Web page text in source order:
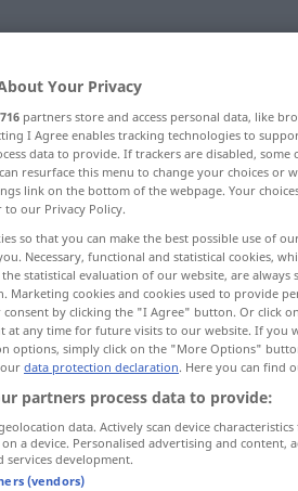
iː] fruchtlos
Your Privacy
716 partners store and access personal data, like
I Agree enables tracking technologies to
data to provide. If trackers are disabled, some
resurface this menu to change your choices or
link on the bottom of the webpage. Your
to our Privacy Policy.
so that you can make the best possible use of
Necessary, functional and statistical cookies,
statistical evaluation of our website, are
Marketing cookies and cookies used to provide
consent by clicking the "I Agree" button. Or click
at any time for future visits to our website. If you
options, simply click on the "More Options"
data protection declaration. Here you can find
partners process data to provide:
data. Actively scan device
a device. Personalised advertising and content,
services development.
(vendors)